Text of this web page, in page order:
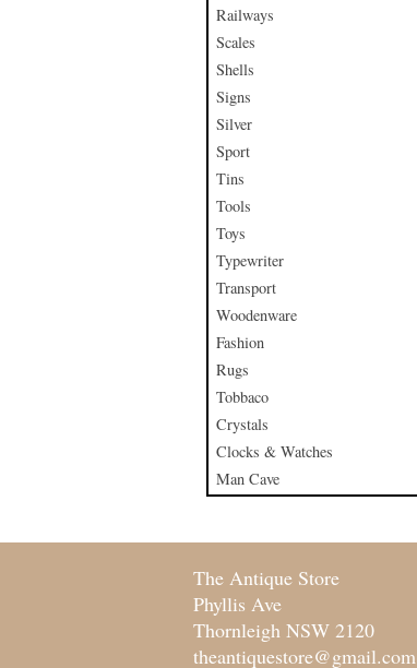
Railways
Scales
Shells
Signs
Silver
Sport
Tins
Tools
Toys
Typewriter
Transport
Woodenware
Fashion
Rugs
Tobbaco
Crystals
Clocks & Watches
Man Cave
The Antique Store
Phyllis Ave
Thornleigh NSW 2120
theantiquestore@gmail.com